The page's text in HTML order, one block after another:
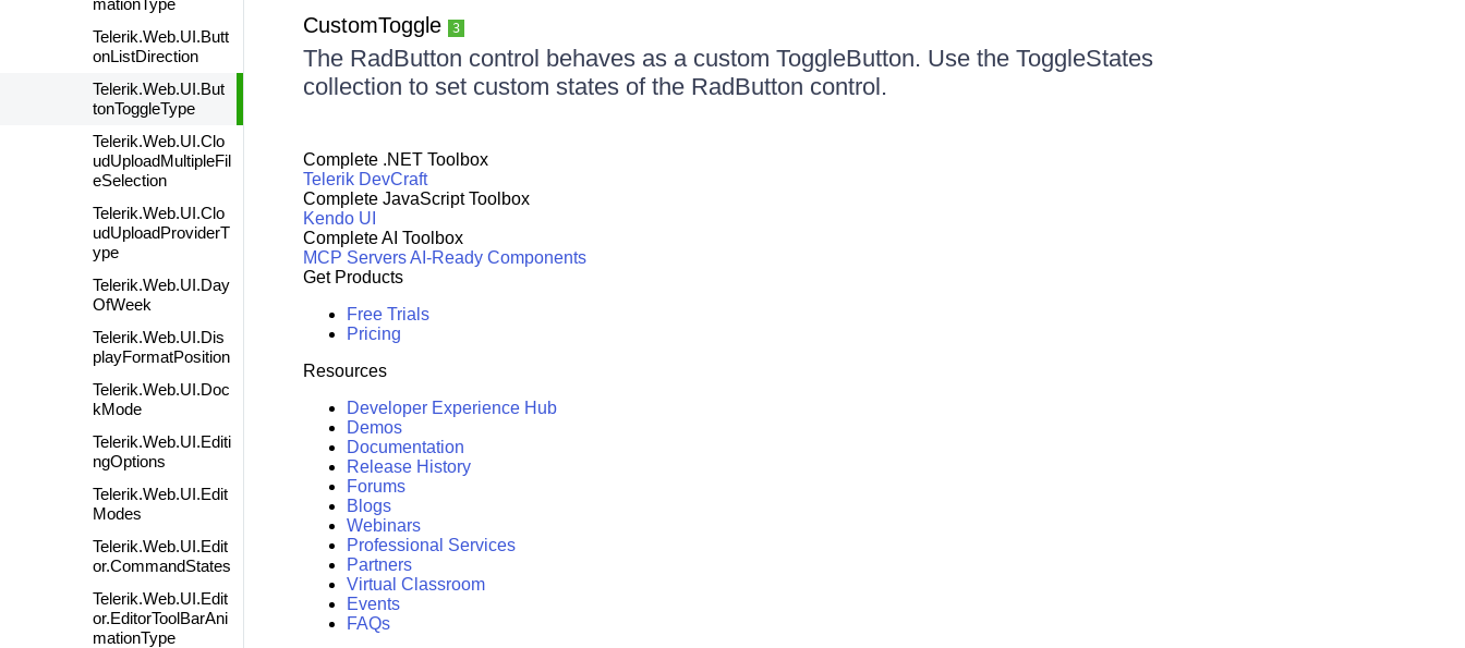
mationType
Telerik.Web.UI.Butt
onListDirection
Telerik.Web.UI.But
tonToggleType
Telerik.Web.UI.Clo
udUploadMultipleFil
eSelection
Telerik.Web.UI.Clo
udUploadProviderT
ype
Telerik.Web.UI.Day
OfWeek
Telerik.Web.UI.Dis
playFormatPosition
Telerik.Web.UI.Doc
kMode
Telerik.Web.UI.Editi
ngOptions
Telerik.Web.UI.Edit
Modes
Telerik.Web.UI.Edit
or.CommandStates
Telerik.Web.UI.Edit
or.EditorToolBarAni
mationType
CustomToggle 3
The RadButton control behaves as a custom ToggleButton. Use the ToggleStates
collection to set custom states of the RadButton control.
Complete .NET Toolbox
Telerik DevCraft
Complete JavaScript Toolbox
Kendo UI
Complete AI Toolbox
MCP ServersAI-Ready Components
Get Products
Free Trials
Pricing
Resources
Developer Experience Hub
Demos
Documentation
Release History
Forums
Blogs
Webinars
Professional Services
Partners
Virtual Classroom
Events
FAQs